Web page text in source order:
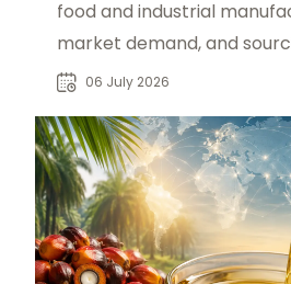
food and industrial
market demand, and
decisions for global B2B
06 July 2026